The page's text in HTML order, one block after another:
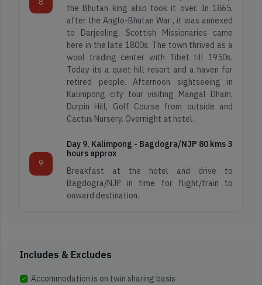
the Bhutan king also took it over. In 1865,
after the Anglo-Bhutan War , it was annexed
to Darjeeling. Scottish Missionaries came
here in the late 1800s. The town thrived as a
wool trading center with Tibet till 1950s.
Today its a quiet hill resort and a haven for
retired people. Afternoon sightseeing in
Kalimpong city tour visiting Mangal Dham,
Durpin Hill, Golf Course from outside and
Cactus Nursery. Overnight at hotel.
9
Day 9, Kalimpong - Bagdogra/NJP 80 kms 3
hours approx
Breakfast at the hotel and drive to
Bagdogra/NJP in time for flight/train to
onward destination.
Includes & Excludes
Accommodation is on twin sharing basis
Travellers